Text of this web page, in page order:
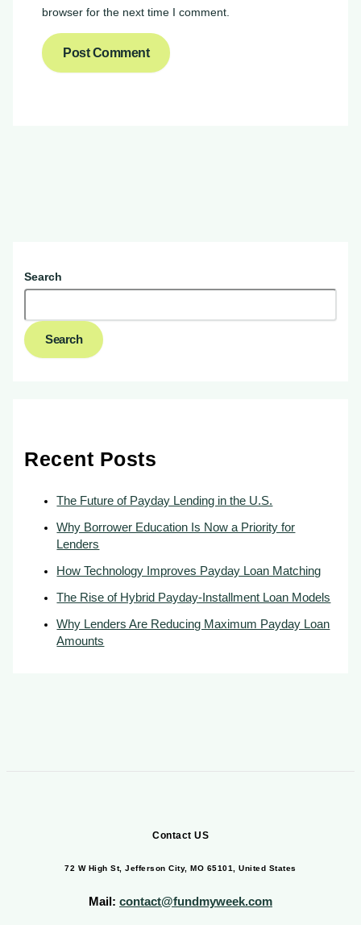
browser for the next time I comment.
Search
Search
Recent Posts
The Future of Payday Lending in the U.S.
Why Borrower Education Is Now a Priority for
Lenders
How Technology Improves Payday Loan Matching
The Rise of Hybrid Payday-Installment Loan Models
Why Lenders Are Reducing Maximum Payday Loan
Amounts
Contact US
72 W High St, Jefferson City, MO 65101, United States
Mail: contact@fundmyweek.com